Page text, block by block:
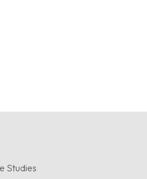
Studies